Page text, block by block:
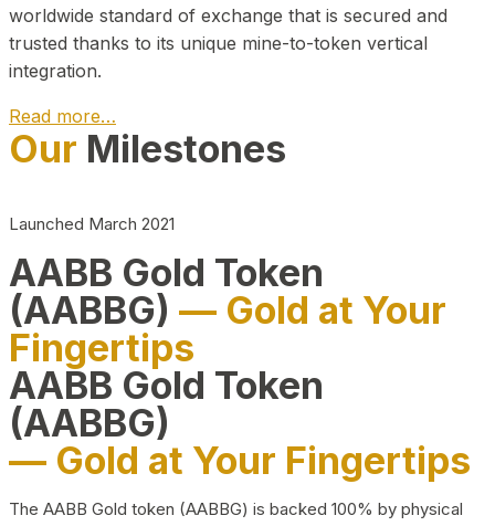
worldwide standard of exchange that is secured and
trusted thanks to its unique mine-to-token vertical
integration.
Read more…
Play Video about CEO
Our Milestones
Launched March 2021
AABB Gold Token
(AABBG) — Gold at Your
Fingertips
AABB Gold Token
(AABBG)
— Gold at Your Fingertips
The AABB Gold token (AABBG) is backed 100% by physical